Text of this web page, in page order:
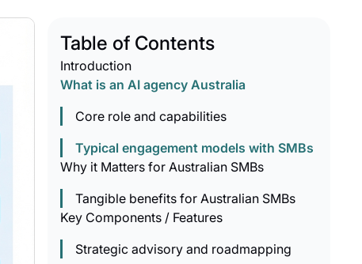
Table of Contents
Introduction
What is an AI agency Australia
Core role and capabilities
Typical engagement models with SMBs
Why it Matters for Australian SMBs
Tangible benefits for Australian SMBs
Key Components / Features
Strategic advisory and roadmapping